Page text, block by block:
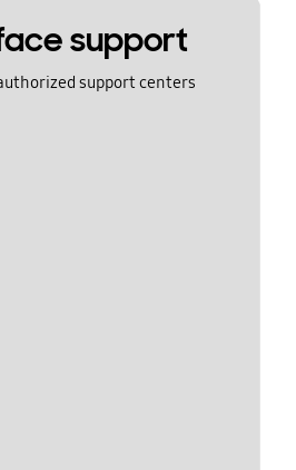
support
support centers